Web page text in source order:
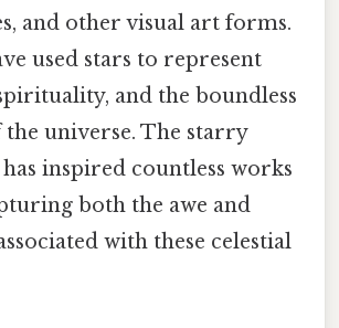
and other visual art forms.
used stars to represent
and the boundless
the universe. The starry
inspired countless works
both the awe and
with these celestial